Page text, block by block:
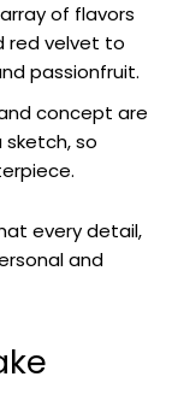
of flavors
red velvet to
passionfruit.
concept are
so
every detail,
and